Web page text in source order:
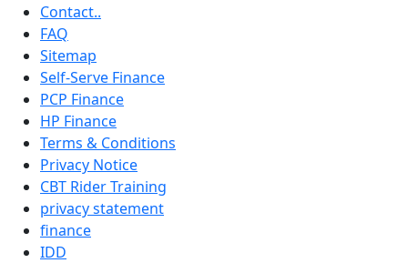
Contact..
FAQ
Sitemap
Self-Serve Finance
PCP Finance
HP Finance
Terms & Conditions
Privacy Notice
CBT Rider Training
privacy statement
finance
IDD